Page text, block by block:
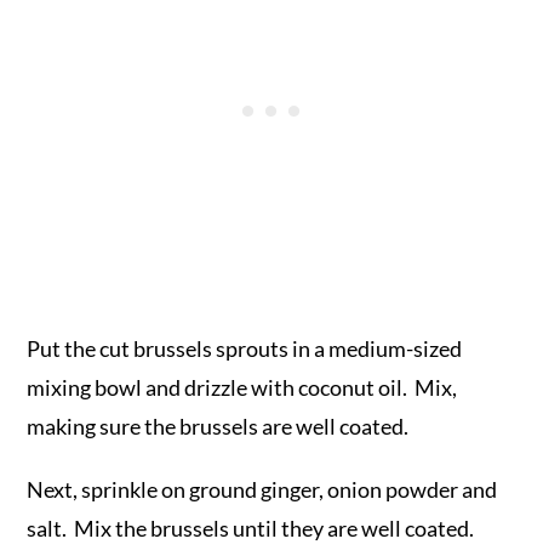
Put the cut brussels sprouts in a medium-sized
mixing bowl and drizzle with coconut oil. Mix,
making sure the brussels are well coated.
Next, sprinkle on ground ginger, onion powder and
salt. Mix the brussels until they are well coated.